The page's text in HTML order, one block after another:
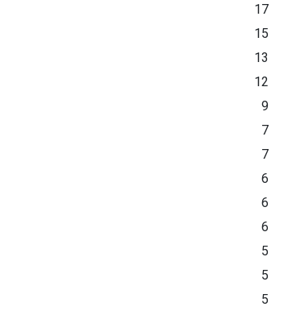
17
15
13
12
9
7
7
6
6
6
5
5
5